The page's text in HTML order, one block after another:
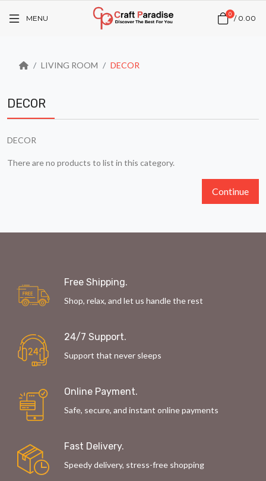
MENU 0 / ₹0.00
LIVING ROOM DECOR
DECOR
DECOR
There are no products to list in this category.
Continue
Free Shipping.
Shop, relax, and let us handle the rest
24/7 Support.
Support that never sleeps
Online Payment.
Safe, secure, and instant online payments
Fast Delivery.
Speedy delivery, stress-free shopping